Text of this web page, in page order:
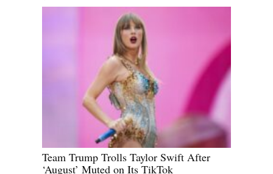
Team Trump Trolls Taylor Swift After
‘August’ Muted on Its TikTok